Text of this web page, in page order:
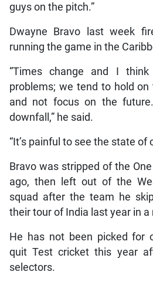
guys on the pitch.”
Dwayne Bravo last week
running the game in the
“Times change and I
problems; we tend to hold
and not focus on the
downfall,” he said.
“It’s painful to see the state of
Bravo was stripped of the
ago, then left out of the
squad after the team he
their tour of India last year in
He has not been picked for
quit Test cricket this year
selectors.